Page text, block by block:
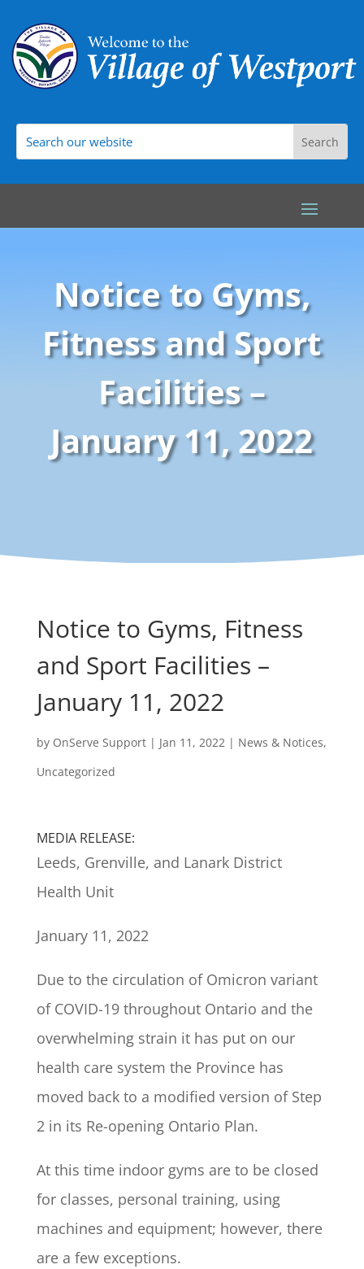
Notice to Gyms,
Fitness and Sport
Facilities –
January 11, 2022
Notice to Gyms, Fitness
and Sport Facilities –
January 11, 2022
by OnServe Support| Jan 11, 2022| News & Notices,
Uncategorized
MEDIA RELEASE:
Leeds, Grenville, and Lanark District
Health Unit
January 11, 2022
Due to the circulation of Omicron variant
of COVID-19 throughout Ontario and the
overwhelming strain it has put on our
health care system the Province has
moved back to a modified version of Step
2 in its Re-opening Ontario Plan.
At this time indoor gyms are to be closed
for classes, personal training, using
machines and equipment; however, there
are a few exceptions.